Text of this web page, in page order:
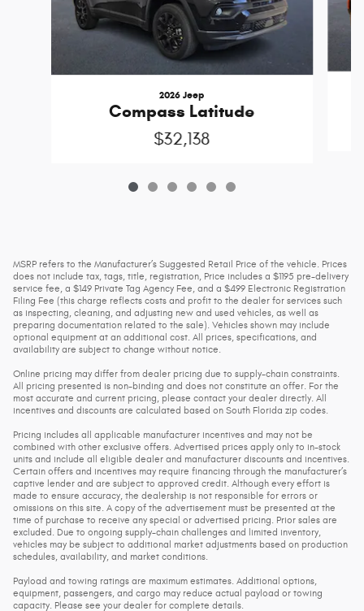
2026 Jeep
Compass Latitude
$32,138
MSRP refers to the Manufacturer’s Suggested Retail Price of the vehicle. Prices
does not include tax, tags, title, registration, Price includes a $1195 pre-delivery
service fee, a $149 Private Tag Agency Fee, and a $499 Electronic Registration
Filing Fee (this charge reflects costs and profit to the dealer for services such
as inspecting, cleaning, and adjusting new and used vehicles, as well as
preparing documentation related to the sale). Vehicles shown may include
optional equipment at an additional cost. All prices, specifications, and
availability are subject to change without notice.
Online pricing may differ from dealer pricing due to supply-chain constraints.
All pricing presented is non-binding and does not constitute an offer. For the
most accurate and current pricing, please contact your dealer directly. All
incentives and discounts are calculated based on South Florida zip codes.
Pricing includes all applicable manufacturer incentives and may not be
combined with other exclusive offers. Advertised prices apply only to in-stock
units and include all eligible dealer and manufacturer discounts and incentives.
Certain offers and incentives may require financing through the manufacturer’s
captive lender and are subject to approved credit. Although every effort is
made to ensure accuracy, the dealership is not responsible for errors or
omissions on this site. A copy of the advertisement must be presented at the
time of purchase to receive any special or advertised pricing. Prior sales are
excluded. Due to ongoing supply-chain challenges and limited inventory,
vehicles may be subject to additional market adjustments based on production
schedules, availability, and market conditions.
Payload and towing ratings are maximum estimates. Additional options,
equipment, passengers, and cargo may reduce actual payload or towing
capacity. Please see your dealer for complete details.